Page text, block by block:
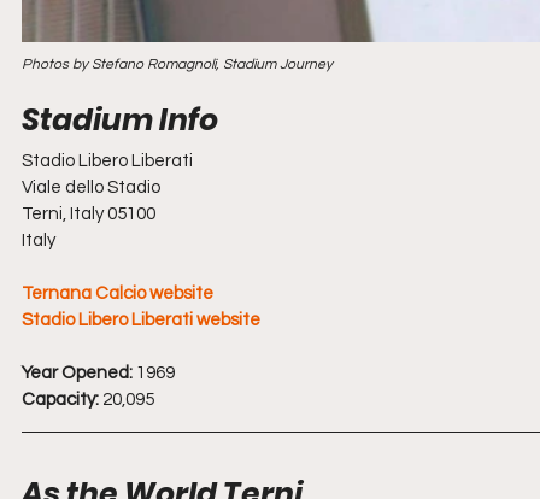
Photos by Stefano Romagnoli, Stadium Journey
Stadio Libero Liberati
Viale dello Stadio
Terni, Italy 05100
Italy
Ternana Calcio website
Stadio Libero Liberati website
Year Opened: 1969
Capacity: 20,095